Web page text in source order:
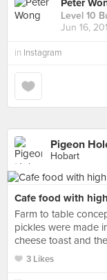
Peter
Level 10
Jun 16,
in Instagram
Pigeon
Hobart
Cafe food with
Farm to table
pickles were made
cheese toast and
3 Likes